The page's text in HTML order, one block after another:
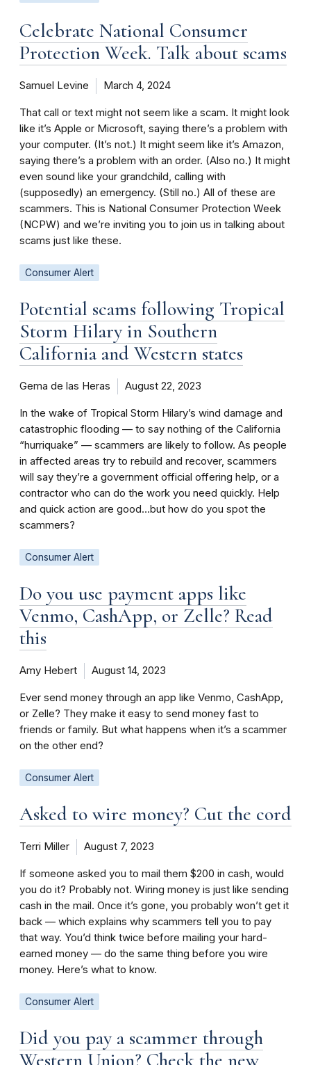
Celebrate National Consumer
Protection Week. Talk about scams
Samuel Levine March 4, 2024
That call or text might not seem like a scam. It might look
like it’s Apple or Microsoft, saying there’s a problem with
your computer. (It’s not.) It might seem like it’s Amazon,
saying there’s a problem with an order. (Also no.) It might
even sound like your grandchild, calling with
(supposedly) an emergency. (Still no.) All of these are
scammers. This is National Consumer Protection Week
(NCPW) and we’re inviting you to join us in talking about
scams just like these.
Consumer Alert
Potential scams following Tropical
Storm Hilary in Southern
California and Western states
Gema de las Heras August 22, 2023
In the wake of Tropical Storm Hilary’s wind damage and
catastrophic flooding — to say nothing of the California
“hurriquake” — scammers are likely to follow. As people
in affected areas try to rebuild and recover, scammers
will say they’re a government official offering help, or a
contractor who can do the work you need quickly. Help
and quick action are good…but how do you spot the
scammers?
Consumer Alert
Do you use payment apps like
Venmo, CashApp, or Zelle? Read
this
Amy Hebert August 14, 2023
Ever send money through an app like Venmo, CashApp,
or Zelle? They make it easy to send money fast to
friends or family. But what happens when it’s a scammer
on the other end?
Consumer Alert
Asked to wire money? Cut the cord
Terri Miller August 7, 2023
If someone asked you to mail them $200 in cash, would
you do it? Probably not. Wiring money is just like sending
cash in the mail. Once it’s gone, you probably won’t get it
back — which explains why scammers tell you to pay
that way. You’d think twice before mailing your hard-
earned money — do the same thing before you wire
money. Here’s what to know.
Consumer Alert
Did you pay a scammer through
Western Union? Check the new